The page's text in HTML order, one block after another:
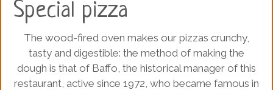
Special pizza
The wood-fired oven makes our pizzas crunchy,
tasty and digestible: the method of making the
dough is that of Baffo, the historical manager of this
restaurant, active since 1972, who became famous in